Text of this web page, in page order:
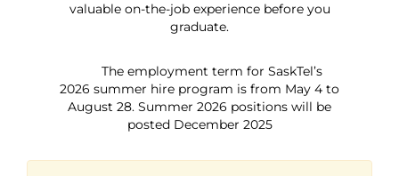
valuable on-the-job experience before you
graduate.
The employment term for SaskTel’s
2026 summer hire program is from May 4 to
August 28. Summer 2026 positions will be
posted December 2025